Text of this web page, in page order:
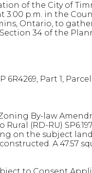
of the City of
3:00 p.m. in the
Ontario, to
34 of the
Part 1, Parcel
By-law
(RD-RU)
on the subject
A 47.57